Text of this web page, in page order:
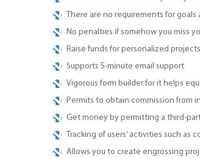
There are no requirements for goals
No penalties if somehow you miss
Raise funds for personalized
Supports 5-minute email support
Vigorous form builder for it helps
Permits to obtain commission from
Get money by permitting a third-
Tracking of users’ activities such as
Allows you to create engrossing